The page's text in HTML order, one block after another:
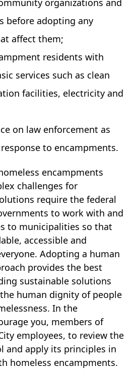
before adopting any
affect them;
residents with
services such as clean
facilities, electricity and
on law enforcement as
to encampments.
encampments
challenges for
require the federal
to work with and
to municipalities so that
accessible and
Adopting a human
provides the best
sustainable solutions
human dignity of people
In the
you, members of
employees, to review the
and apply its principles in
homeless encampments.